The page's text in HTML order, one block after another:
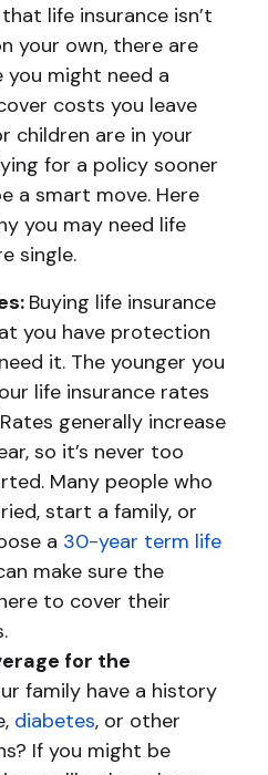
life insurance isn’t
your own, there are
might need a
costs you leave
children are in your
for a policy sooner
a smart move. Here
you may need life
single.
Buying life insurance
you have protection
it. The younger you
life insurance rates
generally increase
so it’s never too
Many people who
start a family, or
a 30-year term life
make sure the
to cover their
for the
family have a history
diabetes, or other
If you might be